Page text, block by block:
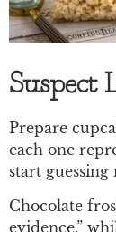
Suspect
Prepare
each one
start guessing
Chocolate
evidence,”